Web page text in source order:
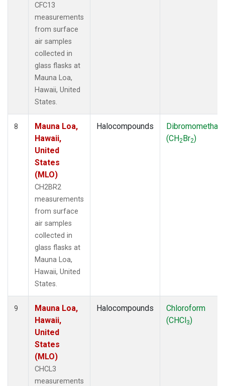
CFC13
measurements
from surface
air samples
collected in
glass flasks at
Mauna Loa,
Hawaii, United
States.
8
Mauna Loa,
Hawaii,
United
States
(MLO)
CH2BR2
measurements
from surface
air samples
collected in
glass flasks at
Mauna Loa,
Hawaii, United
States.
Halocompounds
(CH2Br2)
9
Mauna Loa,
Hawaii,
United
States
(MLO)
CHCL3
measurements
Halocompounds
Chloroform
(CHCl3)